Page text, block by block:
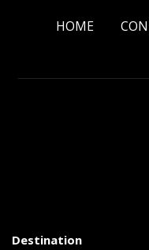
HOME
Destination